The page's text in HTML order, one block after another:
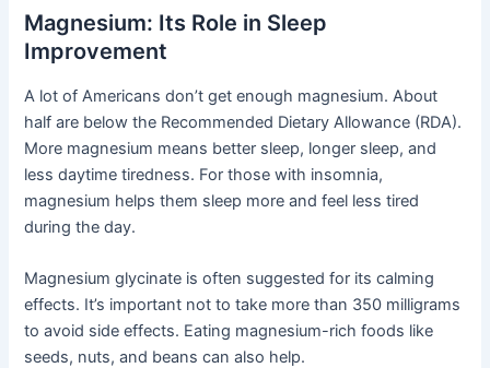
Magnesium: Its Role in Sleep
Improvement
A lot of Americans don’t get enough magnesium. About
half are below the Recommended Dietary Allowance (RDA).
More magnesium means better sleep, longer sleep, and
less daytime tiredness. For those with insomnia,
magnesium helps them sleep more and feel less tired
during the day.
Magnesium glycinate is often suggested for its calming
effects. It’s important not to take more than 350 milligrams
to avoid side effects. Eating magnesium-rich foods like
seeds, nuts, and beans can also help.